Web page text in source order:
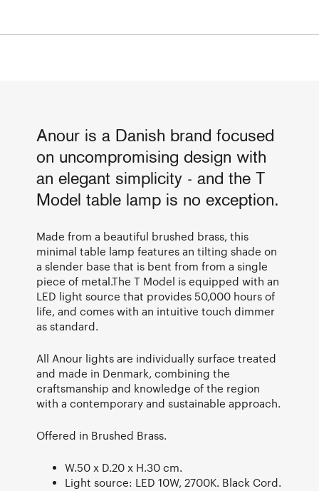
Anour is a Danish brand focused
on uncompromising design with
an elegant simplicity - and the T
Model table lamp is no exception.
Made from a beautiful brushed brass, this
minimal table lamp features an tilting shade on
a slender base that is bent from from a single
piece of metal.The T Model is equipped with an
LED light source that provides 50,000 hours of
life, and comes with an intuitive touch dimmer
as standard.
All Anour lights are individually surface treated
and made in Denmark, combining the
craftsmanship and knowledge of the region
with a contemporary and sustainable approach.
Offered in Brushed Brass.
W.50 x D.20 x H.30 cm.
Light source: LED 10W, 2700K. Black Cord.